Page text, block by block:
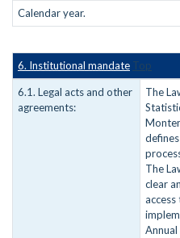
Calendar year.
6. Institutional mandate Top
6.1. Legal acts and other
agreements:
The
The
clear